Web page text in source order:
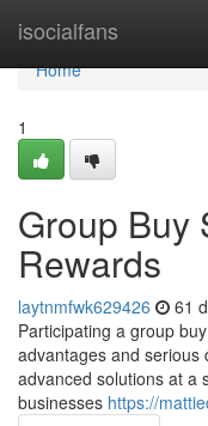
isocialfans
Home
Home
1
Group Buy
Rewards
laytnmfwk629426 61
Participating a group
advantages and serious
advanced solutions at a
businesses https://